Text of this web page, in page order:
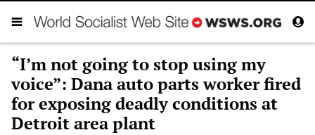
“I’m not going to stop using my
voice”: Dana auto parts worker fired
for exposing deadly conditions at
Detroit area plant